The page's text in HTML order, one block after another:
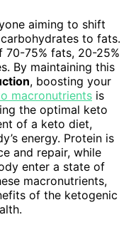
aiming to shift
to fats.
75% fats, 20-25%
By maintaining this
, boosting your
macronutrients is
the optimal keto
of a keto diet,
energy. Protein is
and repair, while
enter a state of
macronutrients,
of the ketogenic